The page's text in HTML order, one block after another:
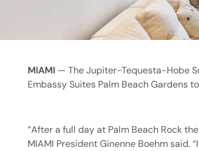
MIAMI — The Jupiter-Tequesta-Hobe
Embassy Suites Palm Beach Gardens
“After a full day at Palm Beach Rock
MIAMI President Ginenne Boehm said.